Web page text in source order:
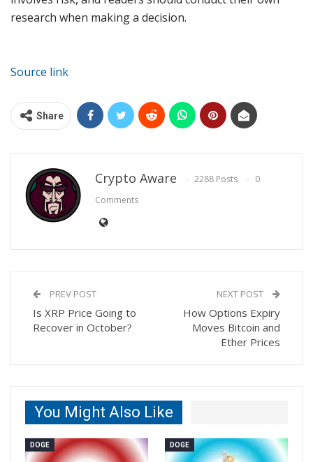
research when making a decision.
Source link
Share
Crypto Aware 2288 Posts
0
Comments
PREV POST
Is XRP Price Going to
Recover in October?
NEXT POST
How Options Expiry
Moves Bitcoin and
Ether Prices
You Might Also Like
DOGE DOGE